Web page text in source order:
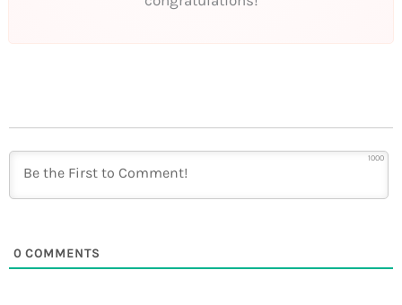
1000
0 COMMENTS